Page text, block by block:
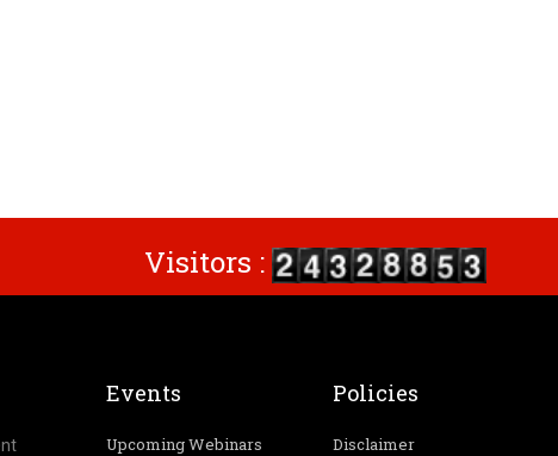
Visitors :
Events
Upcoming Webinars
Policies
Disclaimer